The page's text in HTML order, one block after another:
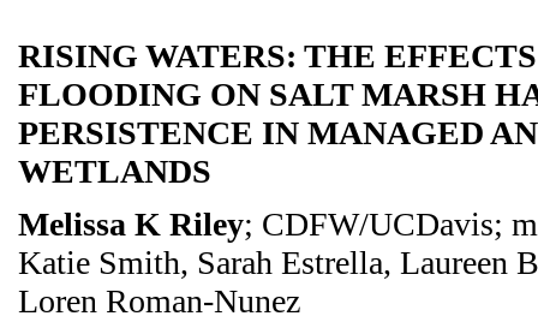
RISING WATERS: THE
FLOODING ON SALT MARSH
PERSISTENCE IN MANAGED
WETLANDS
Melissa K Riley; CDFW/UCDavis;
Katie Smith, Sarah Estrella, Laureen
Loren Roman-Nunez